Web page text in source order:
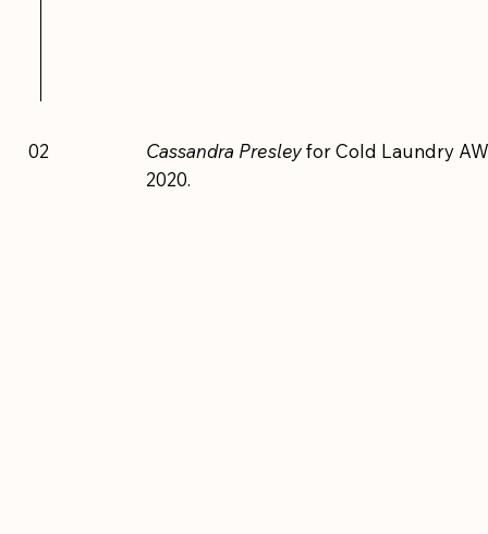
02 Cassandra Presleyfor Cold Laundry
2020.